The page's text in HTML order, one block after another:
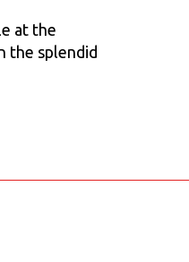
at the
the splendid